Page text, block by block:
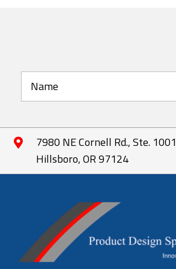
7980 NE Cornell Rd., Ste. 1001
Hillsboro, OR 97124